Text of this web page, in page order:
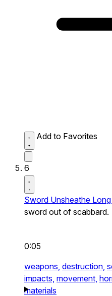
Add to Favorites
6
Sword Unsheathe
sword out of scabbard.
0:05
weapons, destruction,
impacts, movement,
materials